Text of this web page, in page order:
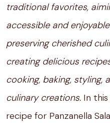
traditional favorites,
accessible and
preserving cherished
creating delicious
cooking, baking, styling,
culinary creations. In
recipe for Panzanella